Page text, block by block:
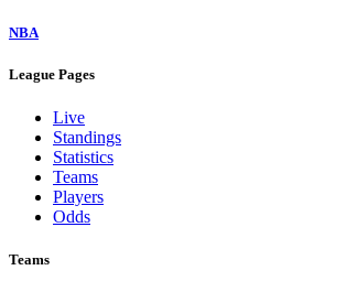
NBA
League Pages
Live
Standings
Statistics
Teams
Players
Odds
Teams